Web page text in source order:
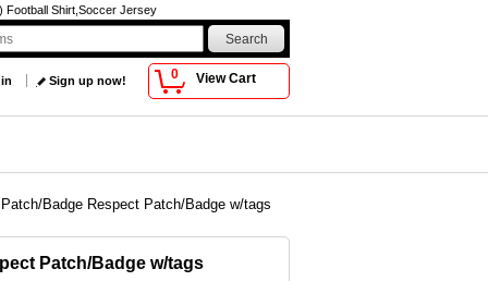
Football Shirt,Soccer Jersey
0 View Cart
Sign up now!
Badge Respect Patch/Badge w/tags
Patch/Badge w/tags